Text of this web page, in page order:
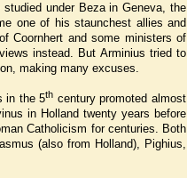
under Beza in Geneva, the
one of his staunchest allies and
Coornhert and some ministers of
instead. But Arminius tried to
making many excuses.
in the 5th century promoted almost
in Holland twenty years before
Catholicism for centuries. Both
(also from Holland), Pighius,